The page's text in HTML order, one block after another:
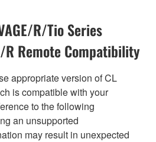
R/Tio Series
Remote Compatibility
appropriate version of CL
is compatible with your
to the following
an unsupported
may result in unexpected